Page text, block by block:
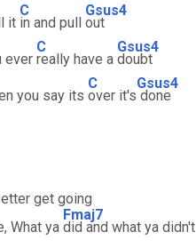
it
C
in and pull
Gsus4
out
ever
C
really have a
Gsus4
doubt
you say its
C
over it's
Gsus4
done
get going
What ya
Fmaj7
did and what ya didn't